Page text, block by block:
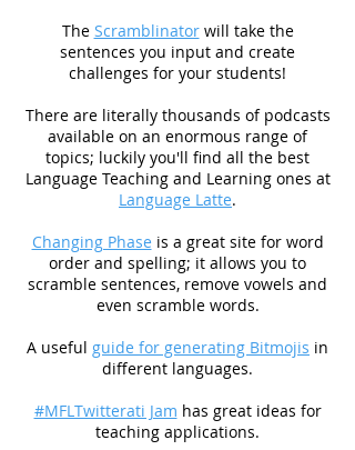
The Scramblinatorwill take the
sentences you input and create
challenges for your students!
There are literally thousands of podcasts
available on an enormous range of
topics; luckily you'll find all the best
Language Teaching and Learning ones at
Language Latte.
Changing Phase is a great site for word
order and spelling; it allows you to
scramble sentences, remove vowels and
even scramble words.
A useful guide for generating Bitmojis in
different languages.
#MFLTwitterati Jam has great ideas for
teaching applications.